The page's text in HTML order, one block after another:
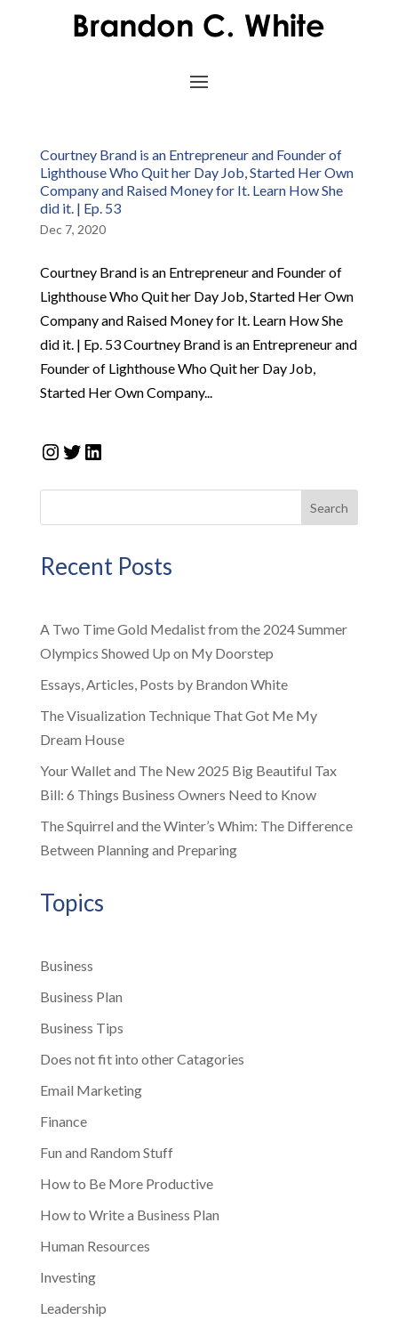
Courtney Brand is an Entrepreneur and Founder of
Lighthouse Who Quit her Day Job, Started Her Own
Company and Raised Money for It. Learn How She
did it. | Ep. 53
Dec 7, 2020
Courtney Brand is an Entrepreneur and Founder of
Lighthouse Who Quit her Day Job, Started Her Own
Company and Raised Money for It. Learn How She
did it. | Ep. 53 Courtney Brand is an Entrepreneur and
Founder of Lighthouse Who Quit her Day Job,
Started Her Own Company...
Instagram
Twitter
LinkedIn
Search
Recent Posts
A Two Time Gold Medalist from the 2024 Summer
Olympics Showed Up on My Doorstep
Essays, Articles, Posts by Brandon White
The Visualization Technique That Got Me My
Dream House
Your Wallet and The New 2025 Big Beautiful Tax
Bill: 6 Things Business Owners Need to Know
The Squirrel and the Winter’s Whim: The Difference
Between Planning and Preparing
Topics
Business
Business Plan
Business Tips
Does not fit into other Catagories
Email Marketing
Finance
Fun and Random Stuff
How to Be More Productive
How to Write a Business Plan
Human Resources
Investing
Leadership